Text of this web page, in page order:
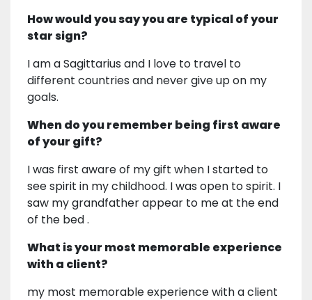
How would you say you are typical of your
star sign?
I am a Sagittarius and I love to travel to
different countries and never give up on my
goals.
When do you remember being first aware
of your gift?
I was first aware of my gift when I started to
see spirit in my childhood. I was open to spirit. I
saw my grandfather appear to me at the end
of the bed .
What is your most memorable experience
with a client?
my most memorable experience with a client